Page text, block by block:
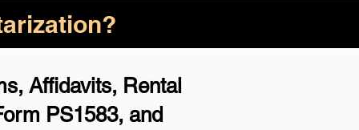
Affidavits, Rental
PS1583, and